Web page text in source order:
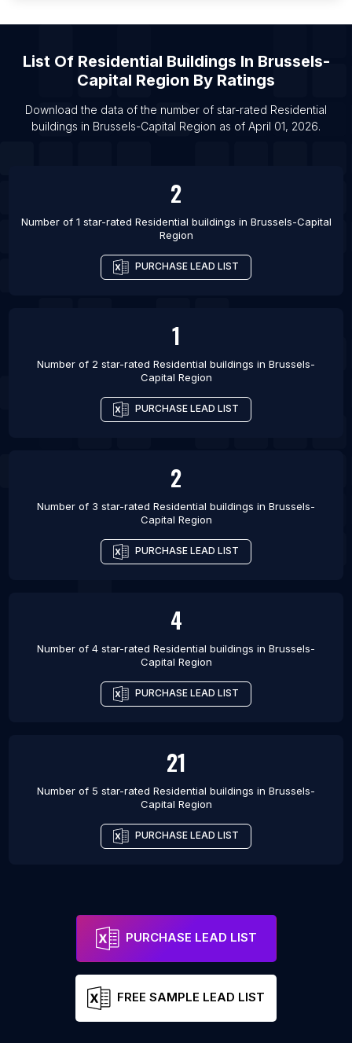
List Of Residential buildings in Arkhangel’sk
List Of Residential buildings in Bila Tserkva
List Of Residential buildings in Magnitogorsk
List Of Residential buildings in Vladimir
List Of Residential buildings in Ansan-si
List Of Residential Buildings In Brussels-
Capital Region By Ratings
Download the data of the number of star-rated Residential
buildings in Brussels-Capital Region as of April 01, 2026.
2
Number of 1 star-rated Residential buildings in Brussels-Capital
Region
PURCHASE LEAD LIST
1
Number of 2 star-rated Residential buildings in Brussels-
Capital Region
PURCHASE LEAD LIST
2
Number of 3 star-rated Residential buildings in Brussels-
Capital Region
PURCHASE LEAD LIST
4
Number of 4 star-rated Residential buildings in Brussels-
Capital Region
PURCHASE LEAD LIST
21
Number of 5 star-rated Residential buildings in Brussels-
Capital Region
PURCHASE LEAD LIST
PURCHASE LEAD LIST
FREE SAMPLE LEAD LIST